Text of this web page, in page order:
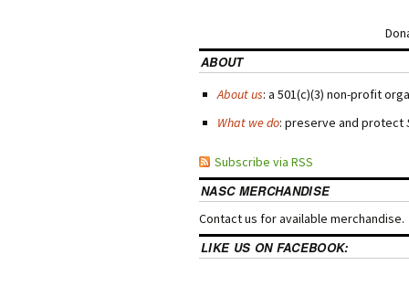
ABOUT
About us: a 501(c)(3) non-profit
What we do: preserve and protect
Subscribe via RSS
NASC MERCHANDISE
Contact us for available merchandise.
LIKE US ON FACEBOOK: